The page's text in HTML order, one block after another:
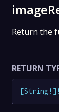
Return the
RETURN
[String! ] !